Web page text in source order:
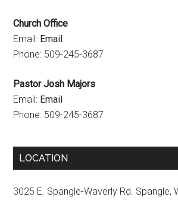
Church Office
Email: Email
Phone: 509-245-3687
Pastor Josh Majors
Email: Email
Phone: 509-245-3687
LOCATION
3025 E. Spangle-Waverly Rd. Spangle,